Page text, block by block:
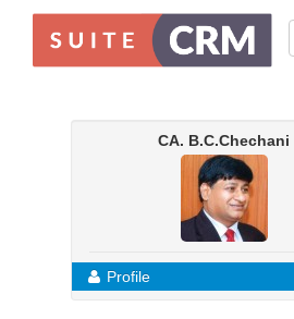
CA. B.C.Chechani
Profile